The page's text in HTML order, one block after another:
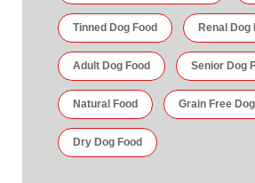
Tinned Dog Food Renal Dog
Adult Dog Food Senior Dog
Natural Food Grain Free
Dry Dog Food